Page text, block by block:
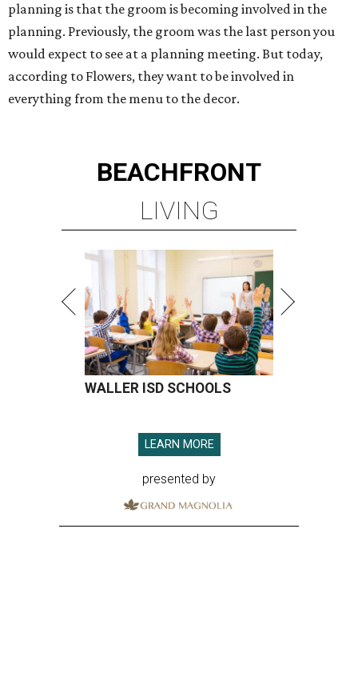
planning is that the groom is becoming involved in the
planning. Previously, the groom was the last person you
would expect to see at a planning meeting. But today,
according to Flowers, they want to be involved in
everything from the menu to the decor.
BEACHFRONT
LIVING
WALLER ISD SCHOOLS
LEARN MORE
presented by